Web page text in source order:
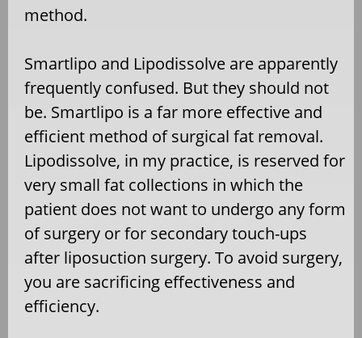
method.
Smartlipo and Lipodissolve are apparently
frequently confused. But they should not
be. Smartlipo is a far more effective and
efficient method of surgical fat removal.
Lipodissolve, in my practice, is reserved for
very small fat collections in which the
patient does not want to undergo any form
of surgery or for secondary touch-ups
after liposuction surgery. To avoid surgery,
you are sacrificing effectiveness and
efficiency.